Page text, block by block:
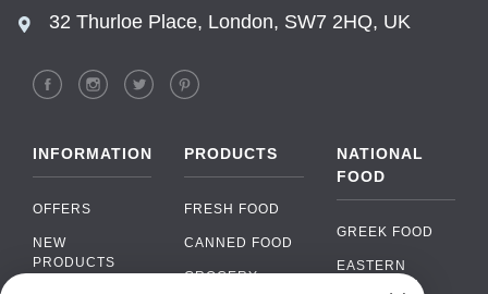
32 Thurloe Place, London, SW7 2HQ, UK
INFORMATION
OFFERS
NEW
PRODUCTS
PRODUCTS
FRESH FOOD
CANNED FOOD
GROCERY
NATIONAL
FOOD
GREEK FOOD
EASTERN
EUROPEAN